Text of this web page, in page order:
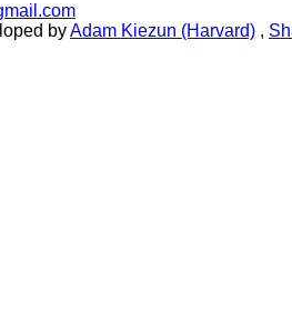
byAdam Kiezun (Harvard) ,